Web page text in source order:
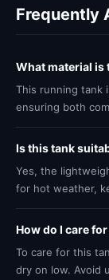
Frequently
What material is
This running tank
ensuring both
Is this tank
Yes, the
for hot weather,
How do I care
To care for this
dry on low. Avoid